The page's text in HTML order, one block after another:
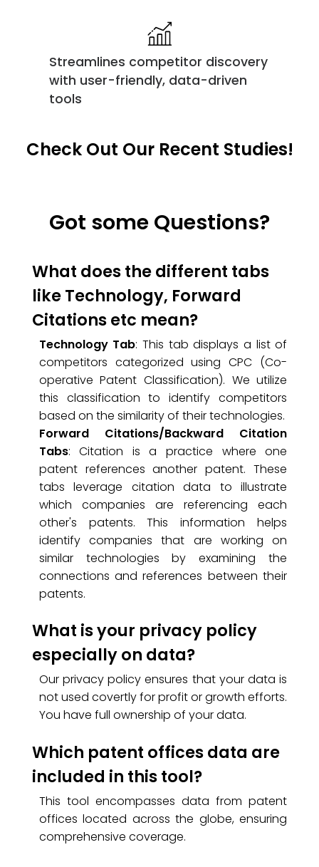
Streamlines competitor discovery
with user-friendly, data-driven
tools
Check Out Our Recent Studies!
Got some Questions?
What does the different tabs
like Technology, Forward
Citations etc mean?
Technology Tab: This tab displays a list of
competitors categorized using CPC (Co-
operative Patent Classification). We utilize
this classification to identify competitors
based on the similarity of their technologies.
Forward Citations/Backward Citation
Tabs: Citation is a practice where one
patent references another patent. These
tabs leverage citation data to illustrate
which companies are referencing each
other's patents. This information helps
identify companies that are working on
similar technologies by examining the
connections and references between their
patents.
What is your privacy policy
especially on data?
Our privacy policy ensures that your data is
not used covertly for profit or growth efforts.
You have full ownership of your data.
Which patent offices data are
included in this tool?
This tool encompasses data from patent
offices located across the globe, ensuring
comprehensive coverage.